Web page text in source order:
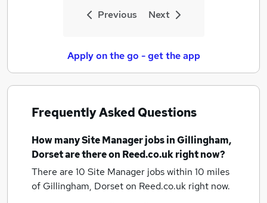
Previous Next
Apply on the go - get the app
Frequently Asked Questions
How manySite Manager jobsin Gillingham,
Dorsetare there on Reed.co.uk right now?
There are 10 Site Manager jobs within 10 miles
of Gillingham, Dorseton Reed.co.uk right now.